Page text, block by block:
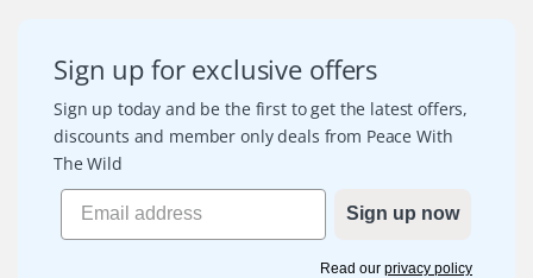
Sign up for exclusive offers
Sign up today and be the first to get the latest offers,
discounts and member only deals from Peace With
The Wild
Sign up now
Read our privacy policy